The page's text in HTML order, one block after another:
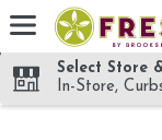
Skip header to page
Select Store
In-Store,